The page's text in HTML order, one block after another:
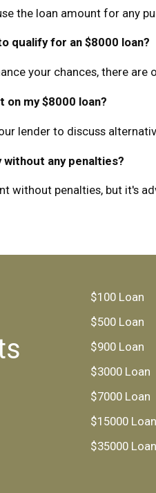
the loan amount for any
qualify for an $8000 loan?
your chances, there
on my $8000 loan?
lender to discuss
without any penalties?
without penalties, but it's
$100 Loan
$500 Loan
$900 Loan
$3000 Loan
$7000 Loan
$15000 Loan
$35000 Loan